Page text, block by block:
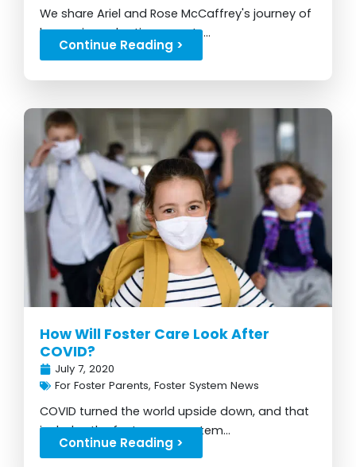
We share Ariel and Rose McCaffrey's journey of
becoming adoptive parents...
Continue Reading >
How Will Foster Care Look After
COVID?
July 7, 2020
For Foster Parents, Foster System News
COVID turned the world upside down, and that
includes the foster care system...
Continue Reading >